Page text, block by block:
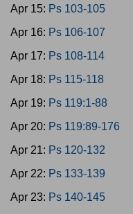
Apr 15: Ps 103-105
Apr 16: Ps 106-107
Apr 17: Ps 108-114
Apr 18: Ps 115-118
Apr 19: Ps 119:1-88
Apr 20: Ps 119:89-176
Apr 21: Ps 120-132
Apr 22: Ps 133-139
Apr 23: Ps 140-145